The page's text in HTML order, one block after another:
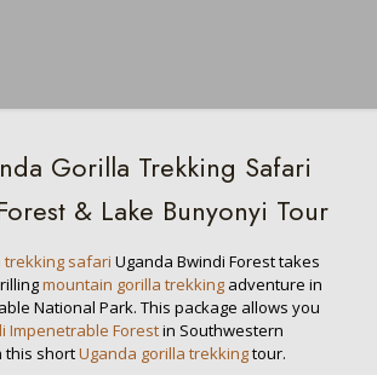
Gorilla Trekking Safari
& Lake Bunyonyi Tour
trekking safari Uganda Bwindi Forest takes
mountain gorilla trekkingadventure in
National Park. This package allows you
Impenetrable Forestin Southwestern
this shortUganda gorilla trekkingtour.